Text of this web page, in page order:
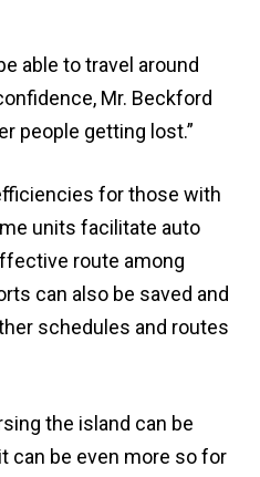
able to travel around
Mr. Beckford
people getting lost.”
for those with
units facilitate auto
route among
can also be saved and
schedules and routes
the island can be
can be even more so for